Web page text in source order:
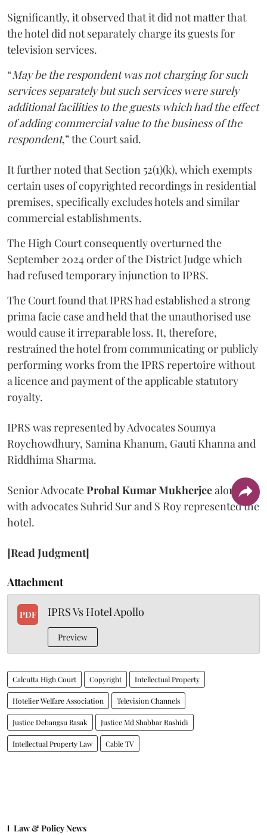
Significantly, it observed that it did not matter that
the hotel did not separately charge its guests for
television services.
“May be the respondent was not charging for such
services separately but such services were surely
additional facilities to the guests which had the effect
of adding commercial value to the business of the
respondent,” the Court said.
It further noted that Section 52(1)(k), which exempts
certain uses of copyrighted recordings in residential
premises, specifically excludes hotels and similar
commercial establishments.
The High Court consequently overturned the
September 2024 order of the District Judge which
had refused temporary injunction to IPRS.
The Court found that IPRS had established a strong
prima facie case and held that the unauthorised use
would cause it irreparable loss. It, therefore,
restrained the hotel from communicating or publicly
performing works from the IPRS repertoire without
a licence and payment of the applicable statutory
royalty.
IPRS was represented by Advocates Soumya
Roychowdhury, Samina Khanum, Gauti Khanna and
Riddhima Sharma.
Senior AdvocateProbal Kumar Mukherjeealong
with advocates Suhrid Sur and S Roy represented the
hotel.
[Read Judgment]
Attachment
PDF IPRS Vs Hotel Apollo
Preview
Calcutta High Court Copyright Intellectual Property
Hotelier Welfare Association Television Channels
Justice Debangsu Basak Justice Md Shabbar Rashidi
Intellectual Property Law Cable TV
Law & Policy News